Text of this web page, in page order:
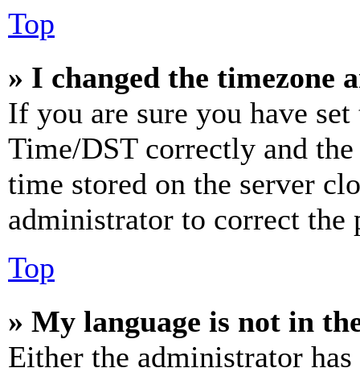
Top
» I changed the timezone
If you are sure you have
Time/DST correctly and
time stored on the server
administrator to correct the
Top
» My language is not in
Either the administrator